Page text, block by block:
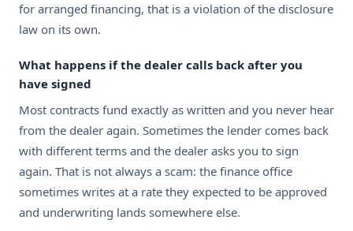
for arranged financing, that is a violation of the disclosure
law on its own.
What happens if the dealer calls back after you
have signed
Most contracts fund exactly as written and you never hear
from the dealer again. Sometimes the lender comes back
with different terms and the dealer asks you to sign
again. That is not always a scam: the finance office
sometimes writes at a rate they expected to be approved
and underwriting lands somewhere else.